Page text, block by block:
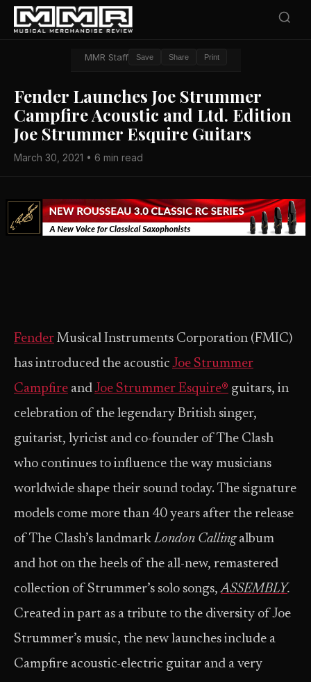
MMR Staff Save Share Print
Fender Launches Joe Strummer
Campfire Acoustic and Ltd. Edition
Joe Strummer Esquire Guitars
March 30, 2021 • 6 min read
Fender Musical Instruments Corporation (FMIC)
has introduced the acoustic Joe Strummer
Campfire andJoe Strummer Esquire® guitars, in
celebration of the legendary British singer,
guitarist, lyricist and co-founder of The Clash
who continues to influence the way musicians
worldwide shape their sound today. The signature
models come more than 40 years after the release
of The Clash’s landmarkLondon Calling album
and hot on the heels of the all-new, remastered
collection of Strummer’s solo songs,ASSEMBLY.
Created in part as a tribute to the diversity of Joe
Strummer’s music, the new launches include a
Campfire acoustic-electric guitar and a very